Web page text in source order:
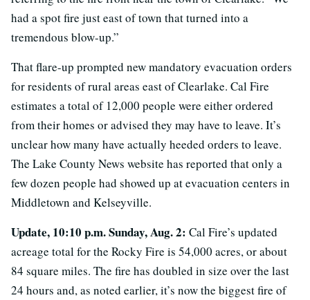
had a spot fire just east of town that turned into a
tremendous blow-up.”
That flare-up prompted new mandatory evacuation orders
for residents of rural areas east of Clearlake. Cal Fire
estimates a total of 12,000 people were either ordered
from their homes or advised they may have to leave. It’s
unclear how many have actually heeded orders to leave.
The Lake County News website has reported that only a
few dozen people had showed up at evacuation centers in
Middletown and Kelseyville.
Update, 10:10 p.m. Sunday, Aug. 2: Cal Fire’s updated
acreage total for the Rocky Fire is 54,000 acres, or about
84 square miles. The fire has doubled in size over the last
24 hours and, as noted earlier, it’s now the biggest fire of